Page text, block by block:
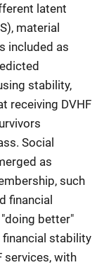
latent
material
included as
stability,
receiving DVHF
Social
as
such
financial
better"
stability
services, with